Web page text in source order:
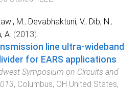
M., Devabhaktuni, V., Dib, N.,
A. (2013).
line ultra-wideband
for EARS applications.
Symposium on Circuits and
, Columbus, OH United States,